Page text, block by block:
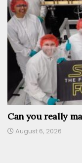
Can you really
August 6, 2026